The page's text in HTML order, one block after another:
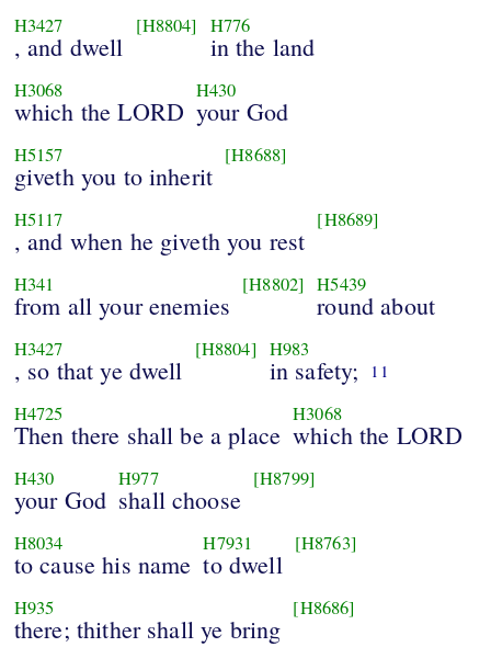
H3427
, and dwell
[H8804] H776
in the land
H3068
which the LORD
H430
your God
H5157
giveth you to inherit
[H8688]
H5117
, and when he giveth you rest
[H8689]
H341
from all your enemies
[H8802] H5439
round about
H3427
, so that ye dwell
[H8804] H983
in safety; 11
H4725
Then there shall be a place
H3068
which the LORD
H430
your God
H977
shall choose
[H8799]
H8034
to cause his name
H7931
to dwell
[H8763]
H935
there; thither shall ye bring
[H8686]